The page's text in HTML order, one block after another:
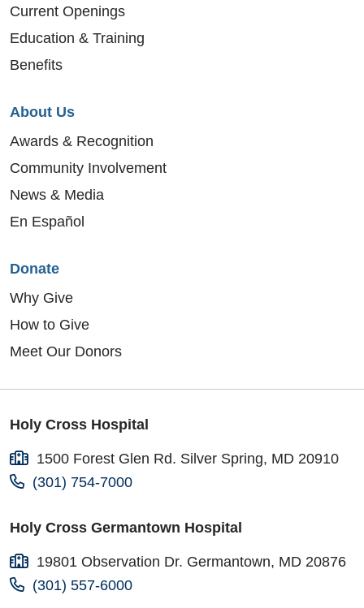
Current Openings
Education & Training
Benefits
About Us
Awards & Recognition
Community Involvement
News & Media
En Español
Donate
Why Give
How to Give
Meet Our Donors
Holy Cross Hospital
1500 Forest Glen Rd. Silver Spring, MD 20910
(301) 754-7000
Holy Cross Germantown Hospital
19801 Observation Dr. Germantown, MD 20876
(301) 557-6000